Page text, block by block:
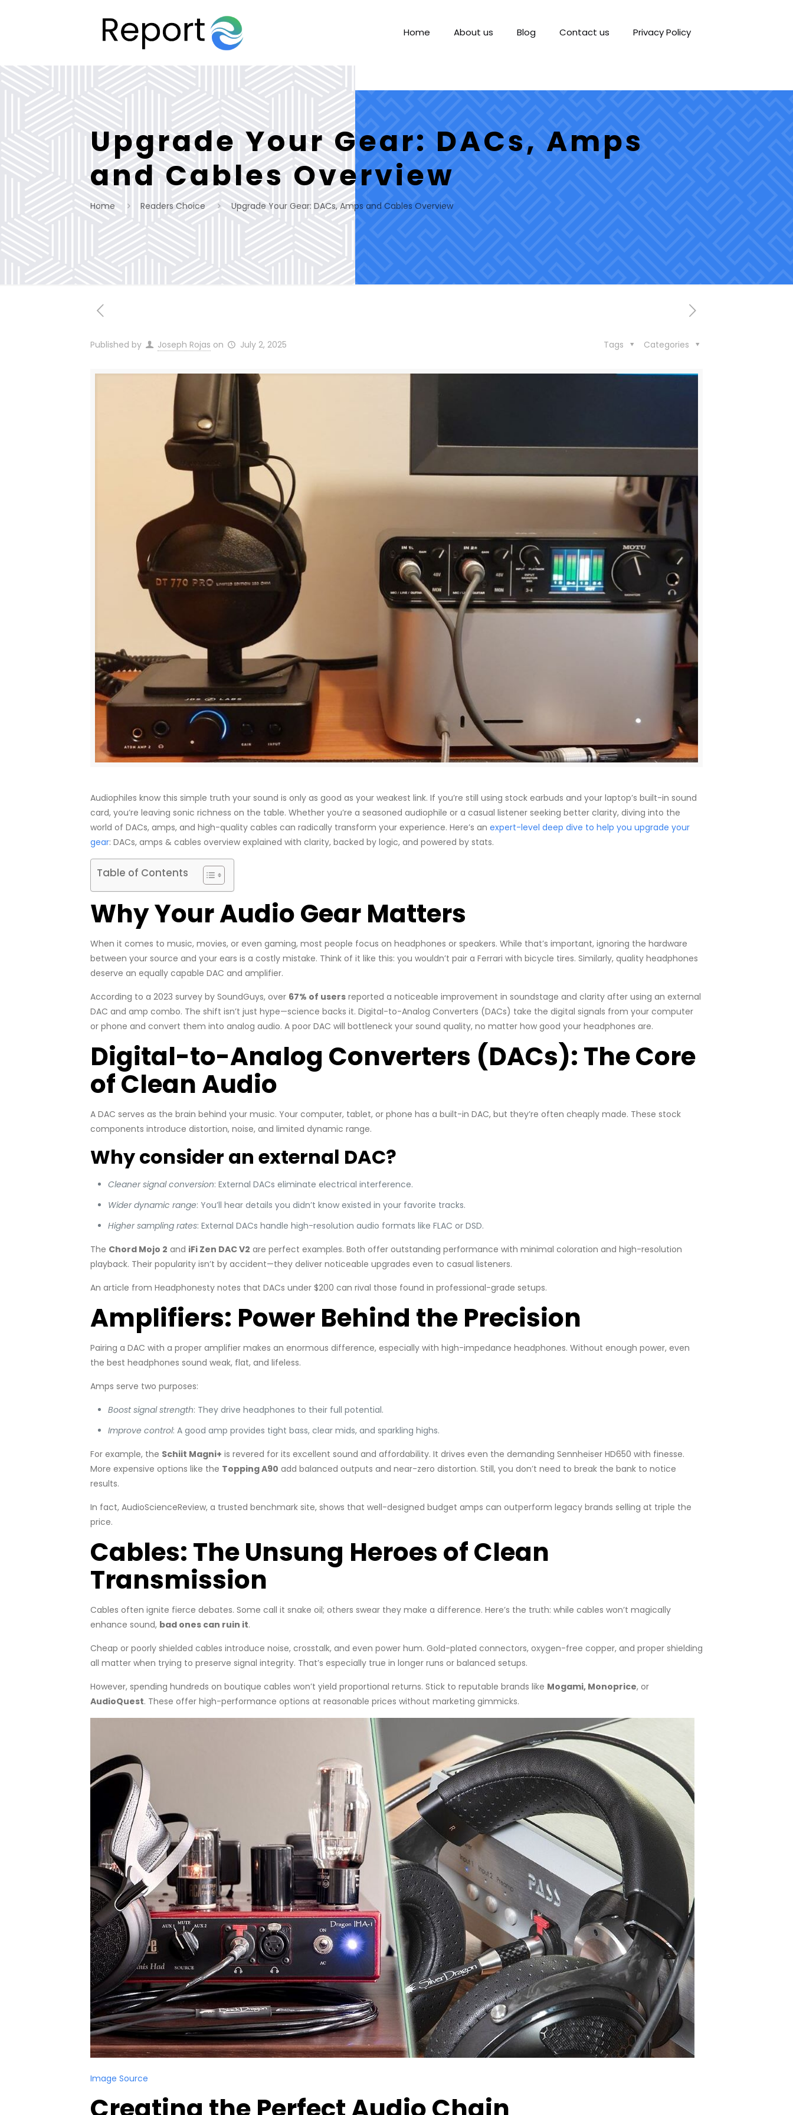
Home About us Blog Contact us Privacy Policy
Upgrade Your Gear: DACs, Amps
and Cables Overview
Home Readers Choice Upgrade Your Gear: DACs, Amps and Cables Overview
Published by Joseph Rojas on July 2, 2025 Categories
Tags
Audiophiles know this simple truth your sound is only as good as your weakest link. If you’re still using stock earbuds and your laptop’s built-in sound
card, you’re leaving sonic richness on the table. Whether you’re a seasoned audiophile or a casual listener seeking better clarity, diving into the
world of DACs, amps, and high-quality cables can radically transform your experience. Here’s an expert-level deep dive to help you upgrade your
gear: DACs, amps & cables overview explained with clarity, backed by logic, and powered by stats.
Table of Contents
Why Your Audio Gear Matters
When it comes to music, movies, or even gaming, most people focus on headphones or speakers. While that’s important, ignoring the hardware
between your source and your ears is a costly mistake. Think of it like this: you wouldn’t pair a Ferrari with bicycle tires. Similarly, quality headphones
deserve an equally capable DAC and amplifier.
According to a 2023 survey by SoundGuys, over 67% of usersreported a noticeable improvement in soundstage and clarity after using an external
DAC and amp combo. The shift isn’t just hype—science backs it. Digital-to-Analog Converters (DACs) take the digital signals from your computer
or phone and convert them into analog audio. A poor DAC will bottleneck your sound quality, no matter how good your headphones are.
Digital-to-Analog Converters (DACs): The Core
of Clean Audio
A DAC serves as the brain behind your music. Your computer, tablet, or phone has a built-in DAC, but they’re often cheaply made. These stock
components introduce distortion, noise, and limited dynamic range.
Why consider an external DAC?
Cleaner signal conversion: External DACs eliminate electrical interference.
Wider dynamic range: You’ll hear details you didn’t know existed in your favorite tracks.
Higher sampling rates: External DACs handle high-resolution audio formats like FLAC or DSD.
The Chord Mojo 2 and iFi Zen DAC V2 are perfect examples. Both offer outstanding performance with minimal coloration and high-resolution
playback. Their popularity isn’t by accident—they deliver noticeable upgrades even to casual listeners.
An article from Headphonesty notes that DACs under $200 can rival those found in professional-grade setups.
Amplifiers: Power Behind the Precision
Pairing a DAC with a proper amplifier makes an enormous difference, especially with high-impedance headphones. Without enough power, even
the best headphones sound weak, flat, and lifeless.
Amps serve two purposes:
Boost signal strength: They drive headphones to their full potential.
Improve control: A good amp provides tight bass, clear mids, and sparkling highs.
For example, the Schiit Magni+ is revered for its excellent sound and affordability. It drives even the demanding Sennheiser HD650 with finesse.
More expensive options like the Topping A90 add balanced outputs and near-zero distortion. Still, you don’t need to break the bank to notice
results.
In fact, AudioScienceReview, a trusted benchmark site, shows that well-designed budget amps can outperform legacy brands selling at triple the
price.
Cables: The Unsung Heroes of Clean
Transmission
Cables often ignite fierce debates. Some call it snake oil; others swear they make a difference. Here’s the truth: while cables won’t magically
enhance sound, bad ones can ruin it.
Cheap or poorly shielded cables introduce noise, crosstalk, and even power hum. Gold-plated connectors, oxygen-free copper, and proper shielding
all matter when trying to preserve signal integrity. That’s especially true in longer runs or balanced setups.
However, spending hundreds on boutique cables won’t yield proportional returns. Stick to reputable brands like Mogami, Monoprice, or
AudioQuest. These offer high-performance options at reasonable prices without marketing gimmicks.
Image Source